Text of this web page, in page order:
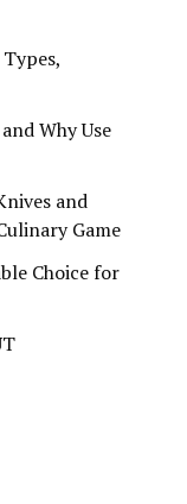
Why Use
and
Game
Choice for